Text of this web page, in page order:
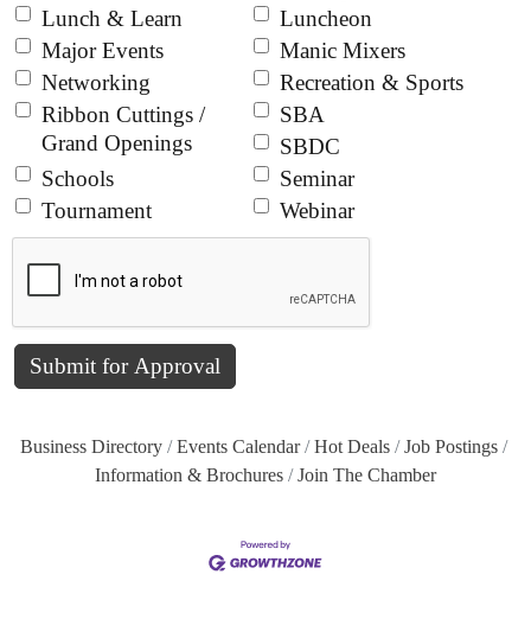
Lunch & Learn
Luncheon
Major Events
Manic Mixers
Networking
Recreation & Sports
Ribbon Cuttings /
Grand Openings
SBA
SBDC
Schools
Seminar
Tournament
Webinar
Business Directory Events Calendar Hot Deals
Job Postings
Information & Brochures
Join The Chamber